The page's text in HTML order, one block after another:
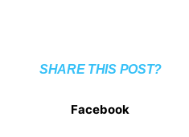
SHARE THIS POST?
Facebook